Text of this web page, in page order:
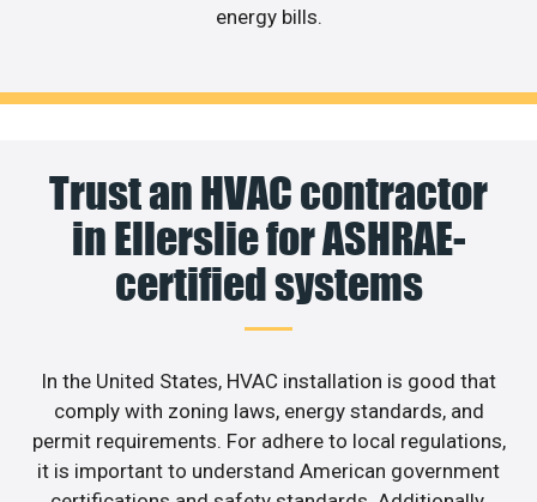
energy bills.
Trust an HVAC contractor
in Ellerslie for ASHRAE-
certified systems
In the United States, HVAC installation is good that
comply with zoning laws, energy standards, and
permit requirements. For adhere to local regulations,
it is important to understand American government